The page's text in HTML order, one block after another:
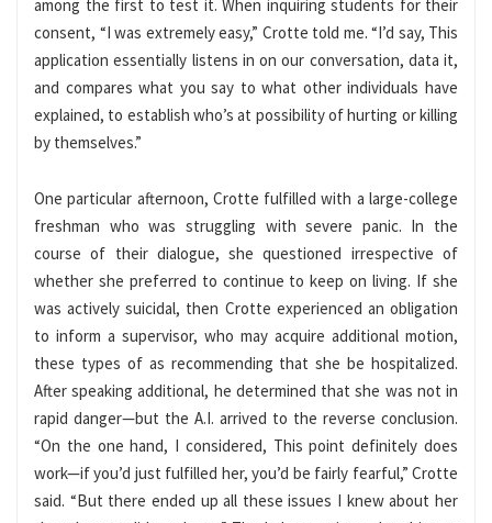
among the first to test it. When inquiring students for their
consent, “I was extremely easy,” Crotte told me. “I’d say, This
application essentially listens in on our conversation, data it,
and compares what you say to what other individuals have
explained, to establish who’s at possibility of hurting or killing
by themselves.”
One particular afternoon, Crotte fulfilled with a large-college
freshman who was struggling with severe panic. In the
course of their dialogue, she questioned irrespective of
whether she preferred to continue to keep on living. If she
was actively suicidal, then Crotte experienced an obligation
to inform a supervisor, who may acquire additional motion,
these types of as recommending that she be hospitalized.
After speaking additional, he determined that she was not in
rapid danger—but the A.I. arrived to the reverse conclusion.
“On the one hand, I considered, This point definitely does
work—if you’d just fulfilled her, you’d be fairly fearful,” Crotte
said. “But there ended up all these issues I knew about her